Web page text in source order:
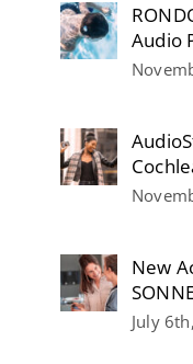
Audio
New
July